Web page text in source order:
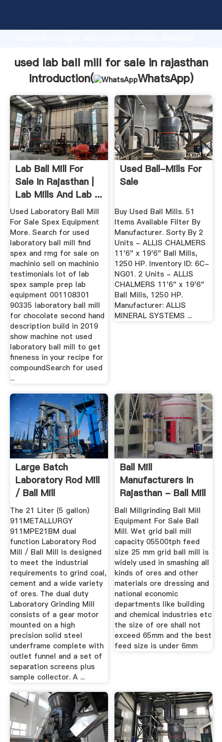
Grasping strong production capability, advanced
the value and bring values to all of customers.
used lab ball mill for sale in rajasthan
Introduction(
WhatsApp)
Lab Ball Mill For
Sale In Rajasthan |
Lab Mills And Lab ...
Used Laboratory Ball Mill
For Sale Spex Equipment
More. Search for used
laboratory ball mill find
spex and rmg for sale on
machinio sell on machinio
testimonials lot of lab
spex sample prep lab
equipment 001108301
90335 laboratory ball mill
for chocolate second hand
description build in 2019
show machine not used
laboratory ball mill to get
fineness in your recipe for
compoundSearch for used
...
Used Ball-Mills For
Sale
Buy Used Ball Mills. 51
Items Available Filter By
Manufacturer. Sorty By 2
Units - ALLIS CHALMERS
11'6" x 19'6" Ball Mills,
1250 HP. Inventory ID: 6C-
NG01. 2 Units - ALLIS
CHALMERS 11'6" x 19'6"
Ball Mills, 1250 HP.
Manufacturer: ALLIS
MINERAL SYSTEMS ...
Large Batch
Laboratory Rod Mill
/ Ball Mill
The 21 Liter (5 gallon)
911METALLURGY
911MPE21BM dual
function Laboratory Rod
Mill / Ball Mill is designed
to meet the industrial
requirements to grind coal,
cement and a wide variety
of ores. The dual duty
Laboratory Grinding Mill
consists of a gear motor
mounted on a high
precision solid steel
underframe complete with
outlet funnel and a set of
separation screens plus
sample collector. A ...
Ball Mill
Manufacturers In
Rajasthan - Ball Mill
Ball Millgrinding Ball Mill
Equipment For Sale Ball
Mill. Wet grid ball mill
capacity 05500tph feed
size 25 mm grid ball mill is
widely used in smashing all
kinds of ores and other
materials ore dressing and
national economic
departments like building
and chemical industries etc
the size of ore shall not
exceed 65mm and the best
feed size is under 6mm